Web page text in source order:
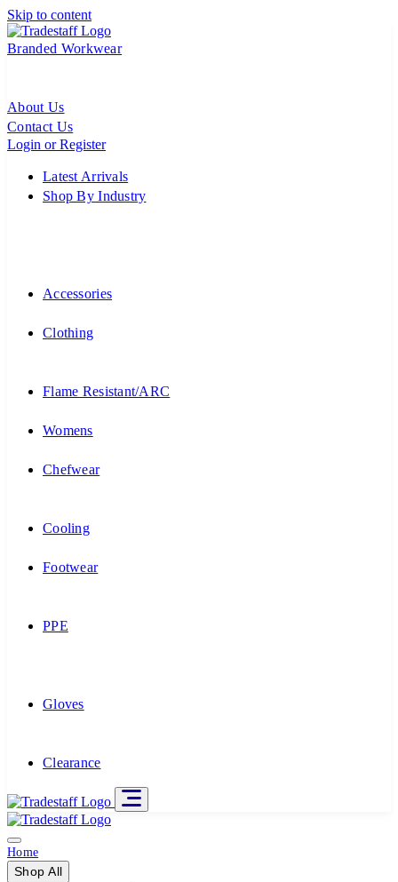
Skip to content
Branded Workwear
About Us
Contact Us
Login or Register
Latest Arrivals
Shop By Industry
Accessories
Clothing
Flame Resistant/ARC
Womens
Chefwear
Cooling
Footwear
PPE
Gloves
Clearance
Home
Shop All